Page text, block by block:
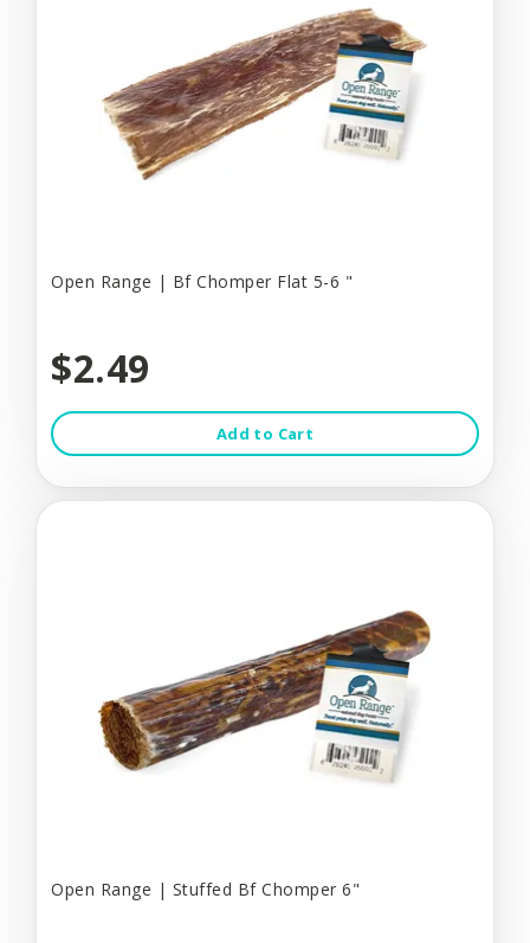
Open Range | Bf Chomper Flat 5-6 "
$2.49
Add to Cart
Open Range | Stuffed Bf Chomper 6"